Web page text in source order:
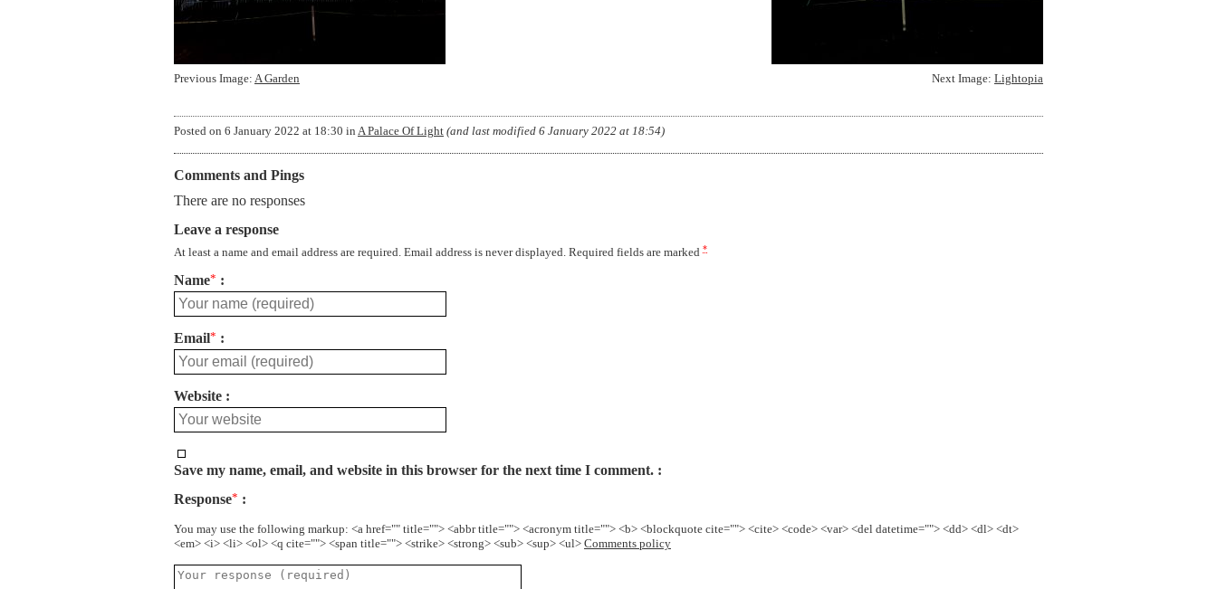
Previous Image: A Garden Next Image: Lightopia
Posted on 6 January 2022 at 18:30 in A Palace Of Light (and last modified 6 January 2022 at 18:54)
Comments and Pings
There are no responses
Leave a response
At least a name and email address are required. Email address is never displayed. Required fields are marked *
Name*
Email*
Website
Save my name, email, and website in this browser for the next time I comment.
Response*
You may use the following markup: <a href="" title=""> <abbr title=""> <acronym title=""> <b> <blockquote cite=""> <cite> <code> <var> <del datetime=""> <dd> <dl> <dt>
<em> <i> <li> <ol> <q cite=""> <span title=""> <strike> <strong> <sub> <sup> <ul> Comments policy